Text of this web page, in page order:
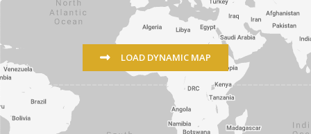
LOAD DYNAMIC MAP